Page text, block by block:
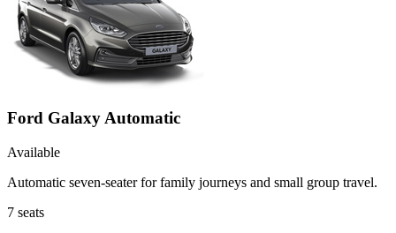
Ford Galaxy Automatic
Available
Automatic seven-seater for family journeys and small group travel.
7 seats